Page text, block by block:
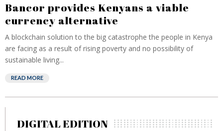
Bancor provides Kenyans a viable
currency alternative
A blockchain solution to the big catastrophe the people in Kenya
are facing as a result of rising poverty and no possibility of
sustainable living...
READ MORE
DIGITAL EDITION